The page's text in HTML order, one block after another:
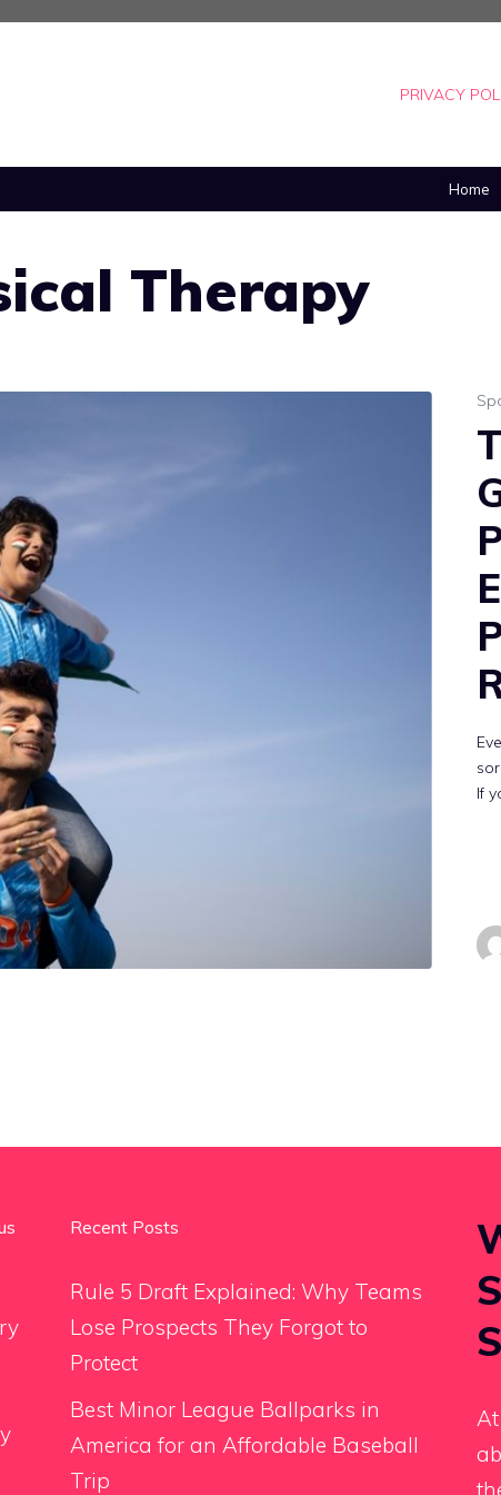
PRIVACY
Home
Therapy
If
Recent Posts
Rule 5 Draft Explained: Why Teams
Lose Prospects They Forgot to
Protect
Best Minor League Ballparks in
America for an Affordable Baseball
Trip